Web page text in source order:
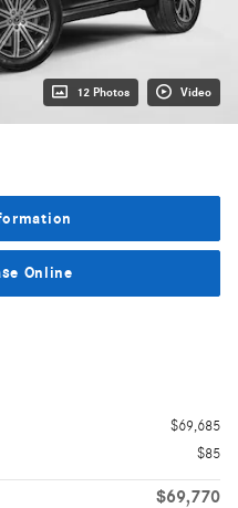
12 Photos Video
Online
$69,685
$85
$69,770